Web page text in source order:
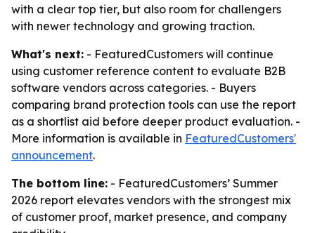
with a clear top tier, but also room for challengers
with newer technology and growing traction.
What's next: - FeaturedCustomers will continue
using customer reference content to evaluate B2B
software vendors across categories. - Buyers
comparing brand protection tools can use the report
as a shortlist aid before deeper product evaluation. -
More information is available in FeaturedCustomers'
announcement.
The bottom line: - FeaturedCustomers’ Summer
2026 report elevates vendors with the strongest mix
of customer proof, market presence, and company